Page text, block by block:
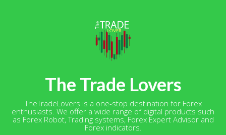
The Trade Lovers
TheTradeLovers is a one-stop destination for Forex
enthusiasts. We offer a wide range of digital products such
as Forex Robot, Trading systems, Forex Expert Advisor and
Forex indicators.